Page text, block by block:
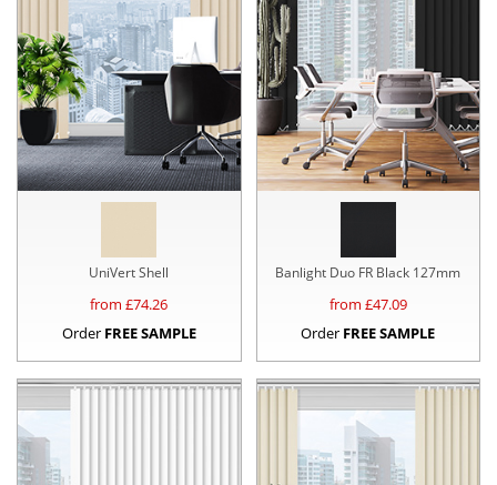
UniVert Shell
from £74.26
Order FREE SAMPLE
Banlight Duo FR Black 127mm
from £47.09
Order FREE SAMPLE